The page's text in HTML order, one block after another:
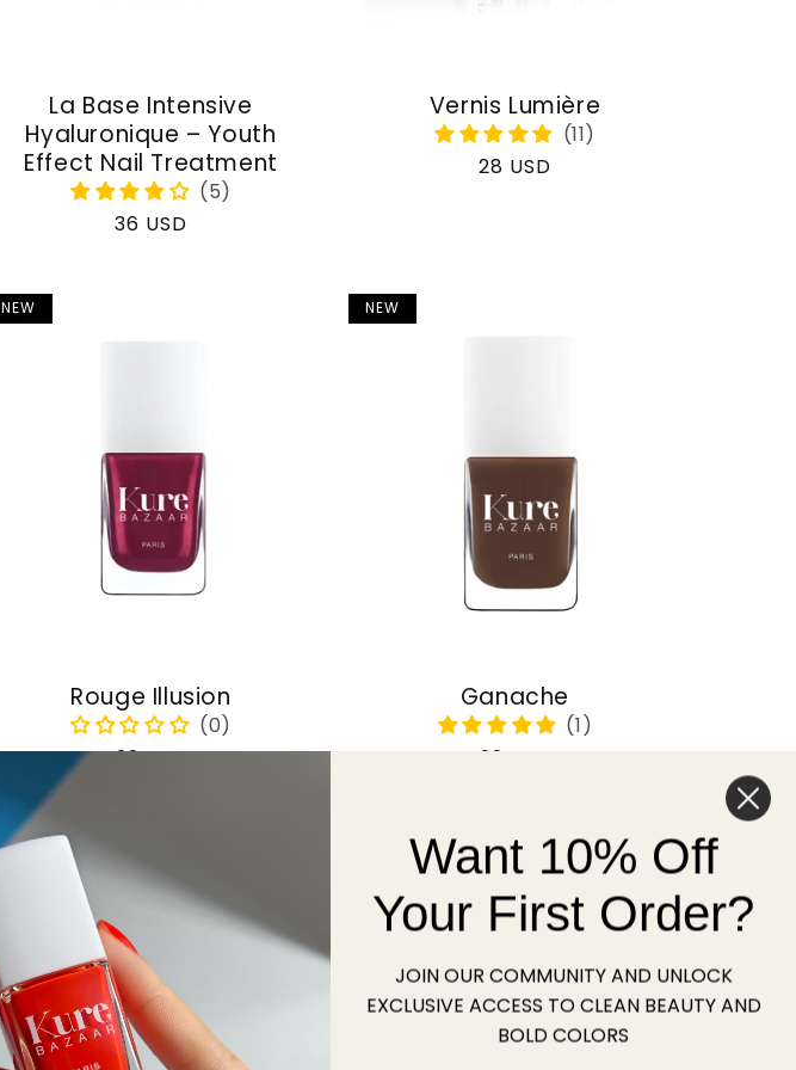
La Base Intensive
Hyaluronique – Youth
Effect Nail Treatment
Regular
36 USD
Vernis Lumière
Regular
28 USD
NEW
Rouge Illusion
Regular
22 USD
NEW
Ganache
Regular
22 USD
Sold outWant 10% Off
Your First Order?
JOIN OUR COMMUNITY AND UNLOCK
EXCLUSIVE ACCESS TO CLEAN BEAUTY AND
BOLD COLORS